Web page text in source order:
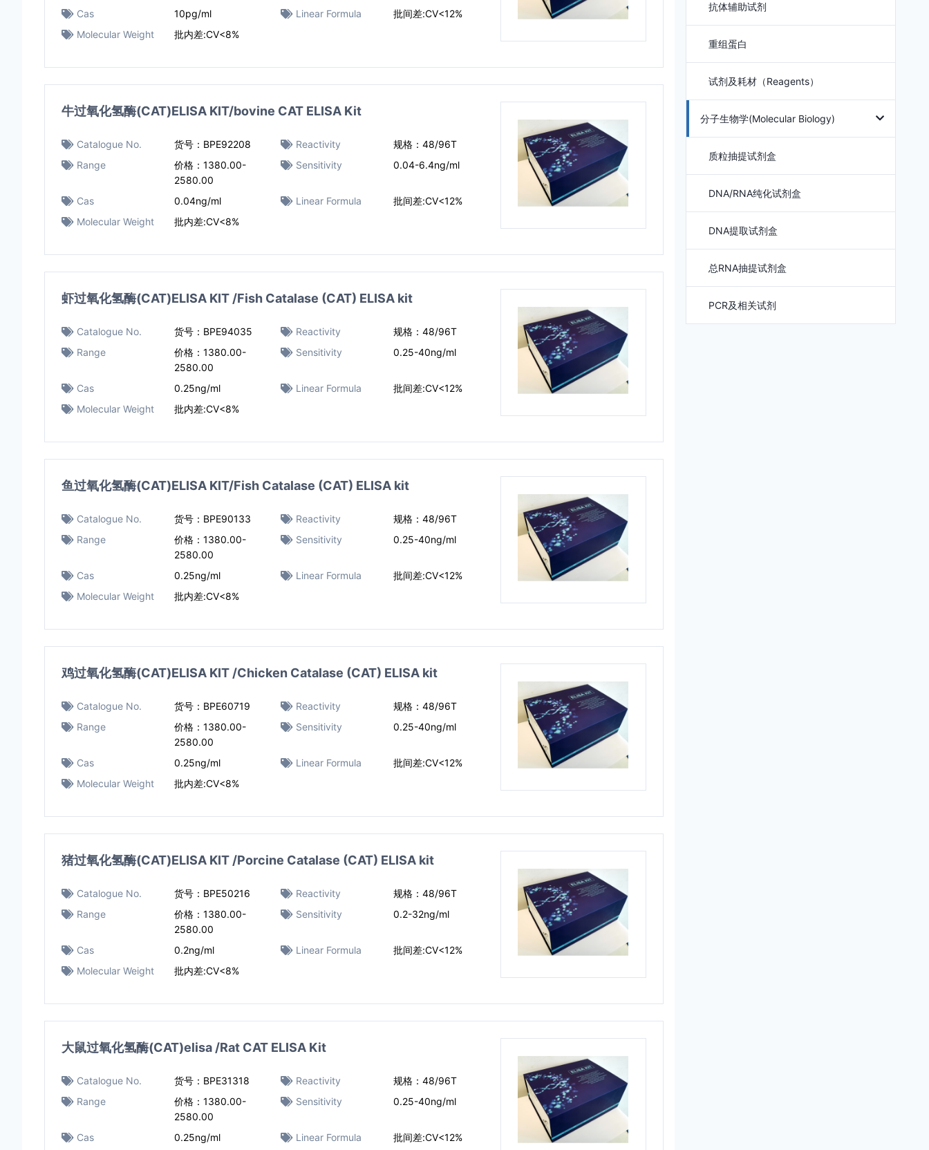
Cas 10pg/ml Linear Formula
批间差:CV<12%
Molecular Weight
批内差:CV<8%
牛过氧化氢酶(CAT)ELISA KIT/bovine CAT ELISA Kit
Catalogue No. 货号：BPE92208 Reactivity
规格：48/96T
Range
价格：1380.00-
2580.00
Sensitivity 0.04-6.4ng/ml​
Cas 0.04ng/ml​ Linear Formula
批间差:CV<12%
Molecular Weight
批内差:CV<8%
虾过氧化氢酶(CAT)ELISA KIT /Fish Catalase (CAT) ELISA kit
Catalogue No. 货号：BPE94035 Reactivity
规格：48/96T
Range
价格：1380.00-
2580.00
Sensitivity 0.25-40ng/ml
Cas 0.25ng/ml Linear Formula
批间差:CV<12%
Molecular Weight
批内差:CV<8%
鱼过氧化氢酶(CAT)ELISA KIT/Fish Catalase (CAT) ELISA kit
Catalogue No. 货号：BPE90133 Reactivity
规格：48/96T
Range
价格：1380.00-
2580.00
Sensitivity 0.25-40ng/ml
Cas 0.25ng/ml Linear Formula
批间差:CV<12%
Molecular Weight
批内差:CV<8%
鸡过氧化氢酶(CAT)ELISA KIT /Chicken Catalase (CAT) ELISA kit
Catalogue No. 货号：BPE60719 Reactivity
规格：48/96T
Range
价格：1380.00-
2580.00
Sensitivity 0.25-40ng/ml
Cas 0.25ng/ml Linear Formula
批间差:CV<12%
Molecular Weight
批内差:CV<8%
猪过氧化氢酶(CAT)ELISA KIT /Porcine Catalase (CAT) ELISA kit
Catalogue No. 货号：BPE50216 Reactivity
规格：48/96T
Range
价格：1380.00-
2580.00
Sensitivity 0.2-32ng/ml
Cas 0.2ng/ml Linear Formula
批间差:CV<12%
Molecular Weight
批内差:CV<8%
大鼠过氧化氢酶(CAT)elisa /Rat CAT ELISA Kit
Catalogue No. 货号：BPE31318 Reactivity
规格：48/96T
Range
价格：1380.00-
2580.00
Sensitivity 0.25-40ng/ml
Cas 0.25ng/ml Linear Formula 批间差:CV<12%
抗体辅助试剂
重组蛋白
试剂及耗材（Reagents）
分子生物学(Molecular Biology)
质粒抽提试剂盒
DNA/RNA纯化试剂盒
DNA提取试剂盒
总RNA抽提试剂盒
PCR及相关试剂